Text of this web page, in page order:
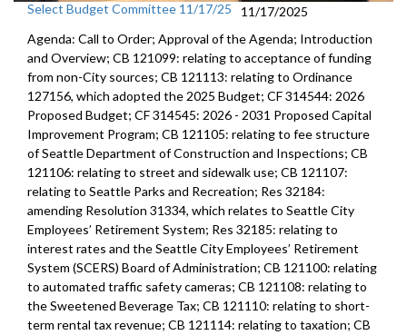
Select Budget Committee 11/17/25
11/17/2025
Agenda: Call to Order; Approval of the Agenda; Introduction
and Overview; CB 121099: relating to acceptance of funding
from non-City sources; CB 121113: relating to Ordinance
127156, which adopted the 2025 Budget; CF 314544: 2026
Proposed Budget; CF 314545: 2026 - 2031 Proposed Capital
Improvement Program; CB 121105: relating to fee structure
of Seattle Department of Construction and Inspections; CB
121106: relating to street and sidewalk use; CB 121107:
relating to Seattle Parks and Recreation; Res 32184:
amending Resolution 31334, which relates to Seattle City
Employees’ Retirement System; Res 32185: relating to
interest rates and the Seattle City Employees’ Retirement
System (SCERS) Board of Administration; CB 121100: relating
to automated traffic safety cameras; CB 121108: relating to
the Sweetened Beverage Tax; CB 121110: relating to short-
term rental tax revenue; CB 121114: relating to taxation; CB